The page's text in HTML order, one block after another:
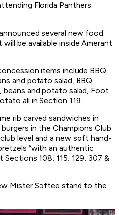
Florida Panthers
several new food
be available inside Amerant
items include BBQ
and potato salad, BBQ
and potato salad, Foot
all in Section 119.
rib carved sandwiches in
in the Champions Club
level and a new soft hand-
“with an authentic
108, 115, 129, 307 &
Mister Softee stand to the